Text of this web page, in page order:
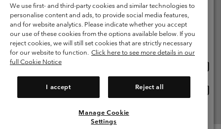
Terms of Use
Terms of Sale Warranty
Privacy Policy
Membership Terms of Use
User Generated Content Terms of Use
Impressum
Cookies
Modern Slavery Act Disclosure
Tax Strategy Statement
We use first- and third-party cookies and similar technologies to
personalise content and ads, to provide social media features,
and for website analytics. Please indicate whether you accept
our use of these cookies from the options available below. If you
reject cookies, we will still set cookies that are strictly necessary
for our website to function. Click here to see more details in our
full Cookie Notice
I accept Reject all
Manage Cookie
Settings
Please select your shipping location and language
Online shopping available
United States
United Kingdom
View All Locations